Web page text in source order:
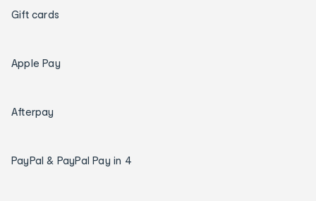
Gift cards
Apple Pay
Afterpay
PayPal & PayPal Pay in 4